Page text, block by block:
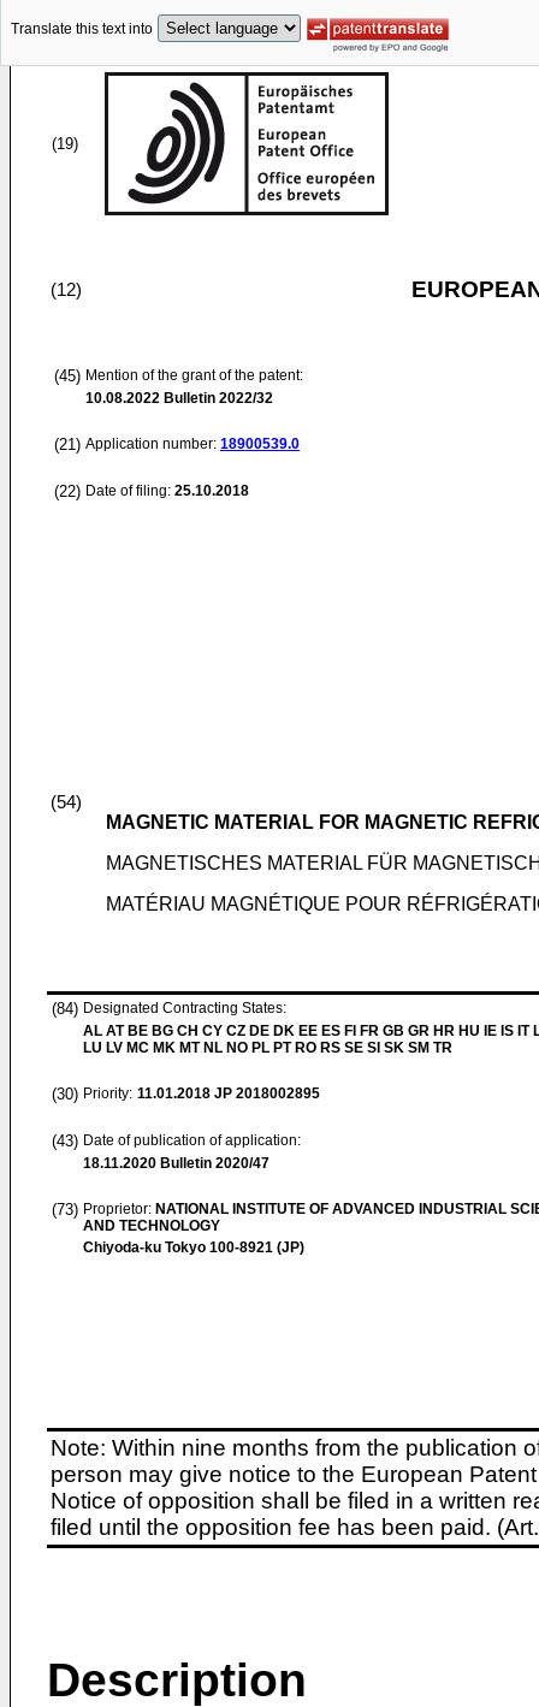
Translate this text into
(19)
(12)
(45) Mention of the grant of the patent:
10.08.2022 Bulletin 2022/32
(21) Application number: 18900539.0
(22) Date of filing: 25.10.2018
(54)
MAGNETIC MATERIAL FOR MAGNETIC
MAGNETISCHES MATERIAL FÜR
MATÉRIAU MAGNÉTIQUE POUR
(84) Designated Contracting States:
AL AT BE BG CH CY CZ DE DK EE ES FI FR GB GR HR HU IE IS IT
LU LV MC MK MT NL NO PL PT RO RS SE SI SK SM TR
(30) Priority: 11.01.2018 JP 2018002895
(43) Date of publication of application:
18.11.2020 Bulletin 2020/47
(73) Proprietor: NATIONAL INSTITUTE OF ADVANCED INDUSTRIAL
AND TECHNOLOGY
Chiyoda-ku Tokyo 100-8921 (JP)
Note: Within nine months from the publication
person may give notice to the European
Notice of opposition shall be filed in a written
filed until the opposition fee has been paid.
Description